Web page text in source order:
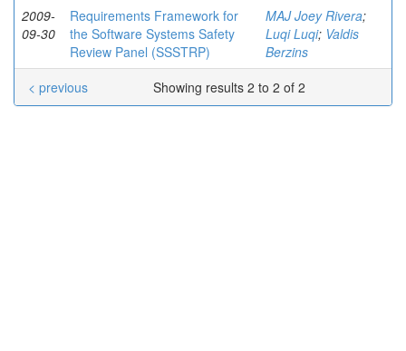
2009-
09-30
Requirements Framework for
the Software Systems Safety
Review Panel (SSSTRP)
MAJ Joey Rivera;
Luqi Luqi; Valdis
Berzins
Showing results 2 to 2 of 2
< previous